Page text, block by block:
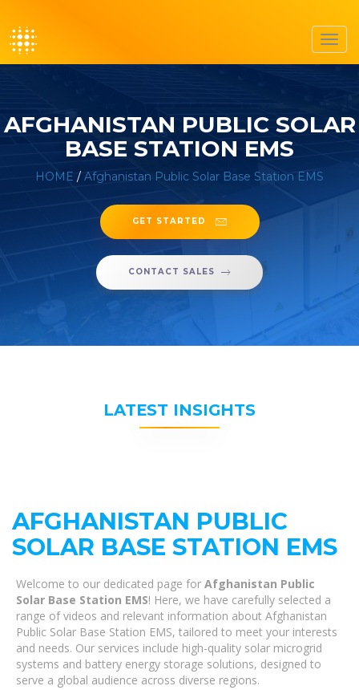
AFGHANISTAN PUBLIC SOLAR
BASE STATION EMS
HOME / Afghanistan Public Solar Base Station EMS
GET STARTED
CONTACT SALES
LATEST INSIGHTS
AFGHANISTAN PUBLIC
SOLAR BASE STATION EMS
Welcome to our dedicated page for Afghanistan Public
Solar Base Station EMS! Here, we have carefully selected a
range of videos and relevant information about Afghanistan
Public Solar Base Station EMS, tailored to meet your interests
and needs. Our services include high-quality solar microgrid
systems and battery energy storage solutions, designed to
serve a global audience across diverse regions.